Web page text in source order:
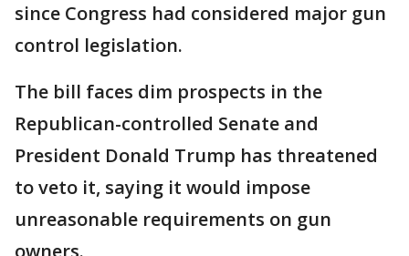
since Congress had considered major gun
control legislation.
The bill faces dim prospects in the
Republican-controlled Senate and
President Donald Trump has threatened
to veto it, saying it would impose
unreasonable requirements on gun
owners.